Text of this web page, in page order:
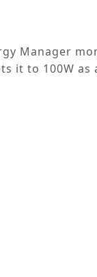
Manager
it to 100W as